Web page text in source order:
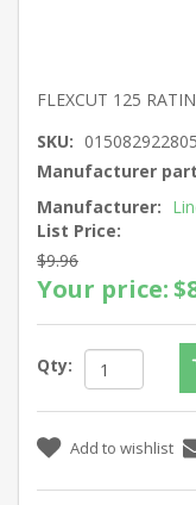
FLEXCUT 125
SKU: 015082922805
Manufacturer
Manufacturer:
List Price:
$9.96
Your price:
Qty: